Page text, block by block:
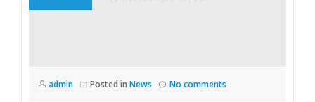
admin Posted in News No comments